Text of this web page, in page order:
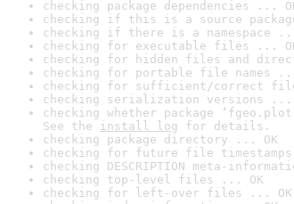
checking package dependencies ...
checking if this is a source
checking if there is a namespace
checking for executable files ...
checking for hidden files and
checking for portable file names
checking for sufficient/correct
checking serialization versions ...
checking whether package
See the install log for details.
checking package directory ... OK
checking for future file
checking DESCRIPTION meta-
checking top-level files ... OK
checking for left-over files ... OK